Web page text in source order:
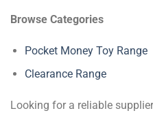
Browse Categories
Pocket Money Toy Range
Clearance Range
Looking for a reliable